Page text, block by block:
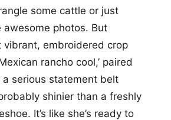
some cattle or just
awesome photos. But
vibrant, embroidered crop
rancho cool,’ paired
serious statement belt
shinier than a freshly
It’s like she’s ready to